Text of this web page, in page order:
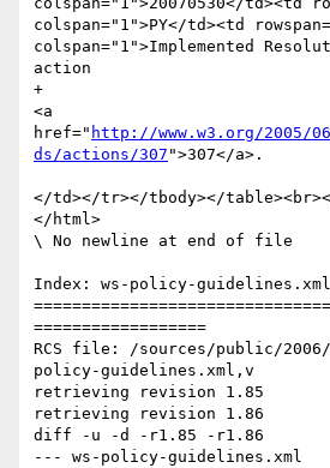
colspan="1">PY</td><td
colspan="1">Implemented
action
+
<a
href=" http://www.w3.org/2005/
ds/actions/307 ">307</a>.
</td></tr></tbody></
</html>
\ No newline at end of file
Index: ws-policy-guidelines.xml
==================
RCS file: /sources/public/
policy-guidelines.xml,v
retrieving revision 1.85
retrieving revision 1.86
diff -u -d -r1.85 -r1.86
--- ws-policy-guidelines.xml	30 May 2007